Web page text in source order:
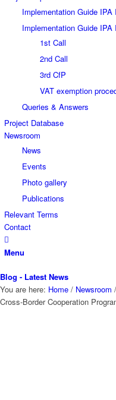
Implementation Guide IPA
Implementation Guide IPA
1st Call
2nd Call
3rd CfP
VAT exemption
Queries & Answers
Project Database
Newsroom
News
Events
Photo gallery
Publications
Relevant Terms
Contact
Menu
Blog - Latest News
You are here: Home / Newsroom /
Cross-Border Cooperation